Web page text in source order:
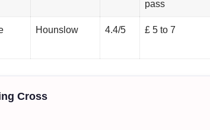
pass
Hounslow 4.4/5 £ 5 to 7
Cross